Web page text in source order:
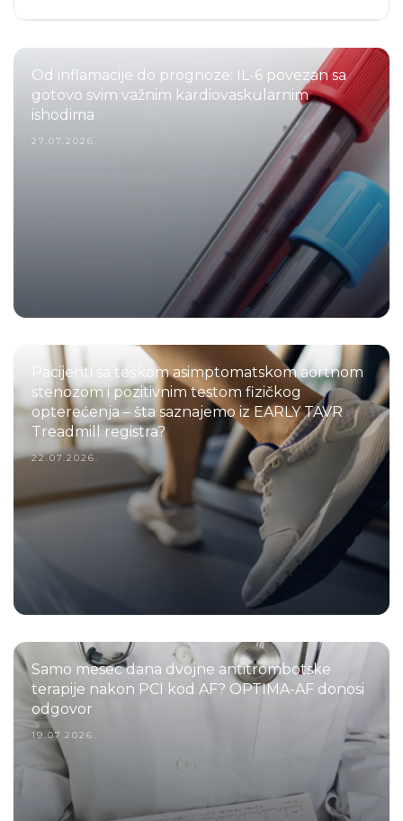
Od inflamacije do prognoze: IL-6 povezan sa
gotovo svim važnim kardiovaskularnim
ishodima
27.07.2026.
Pacijenti sa teškom asimptomatskom aortnom
stenozom i pozitivnim testom fizičkog
opterećenja – šta saznajemo iz EARLY TAVR
Treadmill registra?
22.07.2026.
Samo mesec dana dvojne antitrombotske
terapije nakon PCI kod AF? OPTIMA-AF donosi
odgovor
19.07.2026.